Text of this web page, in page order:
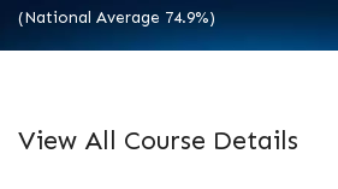
(National Average 74.9%)
View All Course Details